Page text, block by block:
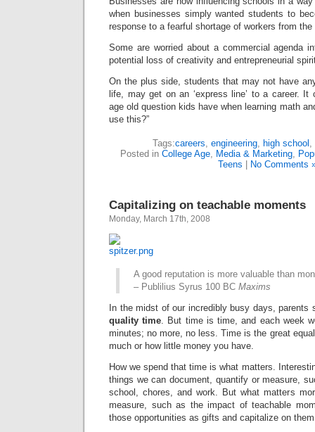
when businesses simply wanted students to
response to a fearful shortage of workers from
Some are worried about a commercial agenda
potential loss of creativity and entrepreneurial
On the plus side, students that may not have
life, may get on an ‘express line’ to a career.
age old question kids have when learning math
use this?”
Tags:careers, engineering, high school ,
Posted in College Age, Media & Marketing,
Teens
No Comments
Capitalizing on teachable moments
Monday, March 17th, 2008
A good reputation is more valuable than
– Publilius Syrus 100 BC Maxims
In the midst of our incredibly busy days, parents
quality time. But time is time, and each week
minutes; no more, no less. Time is the great
much or how little money you have.
How we spend that time is what matters.
things we can document, quantify or measure,
school, chores, and work. But what matters
measure, such as the impact of teachable
those opportunities as gifts and capitalize on